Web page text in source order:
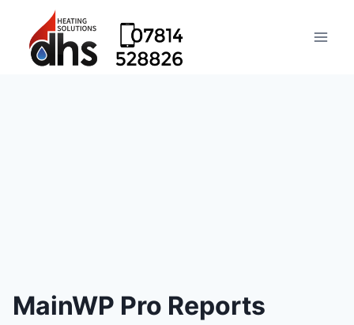
MainWP Pro Reports